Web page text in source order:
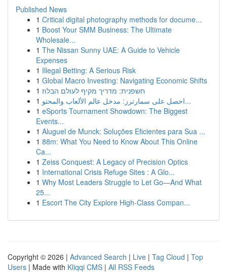
Published News
1 Critical digital photography methods for docume...
1 Boost Your SMM Business: The Ultimate
Wholesale...
1 The Nissan Sunny UAE: A Guide to Vehicle
Expenses
1 Illegal Betting: A Serious Risk
1 Global Macro Investing: Navigating Economic Shifts
1 חשפנית: מדריך מקיף לעולם הבלוז
1
احصل على سمارترز: مدخل عالم الألعاب والمحتو...
1 eSports Tournament Showdown: The Biggest
Events...
1 Aluguel de Munck: Soluções Eficientes para Sua ...
1 88m: What You Need to Know About This Online
Ca...
1 Zeiss Conquest: A Legacy of Precision Optics
1 International Crisis Refuge Sites : A Glo...
1 Why Most Leaders Struggle to Let Go—And What
25...
1 Escort The City Explore High-Class Compan...
Copyright © 2026 | Advanced Search | Live | Tag Cloud | Top
Users | Made with Kliqqi CMS | All RSS Feeds